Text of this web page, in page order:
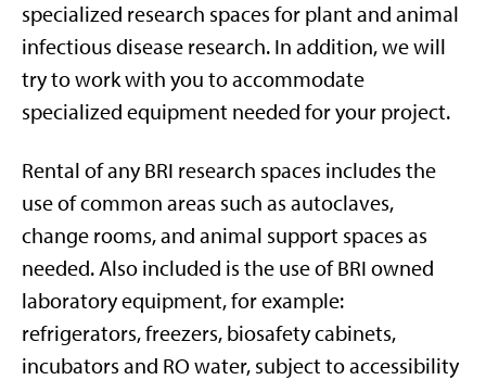
specialized research spaces for plant and animal
infectious disease research. In addition, we will
try to work with you to accommodate
specialized equipment needed for your project.
Rental of any BRI research spaces includes the
use of common areas such as autoclaves,
change rooms, and animal support spaces as
needed. Also included is the use of BRI owned
laboratory equipment, for example:
refrigerators, freezers, biosafety cabinets,
incubators and RO water, subject to accessibility